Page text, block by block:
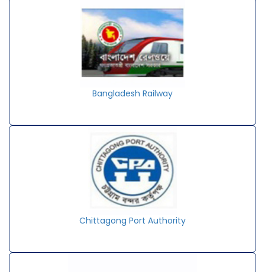
Bangladesh Railway
Chittagong Port Authority